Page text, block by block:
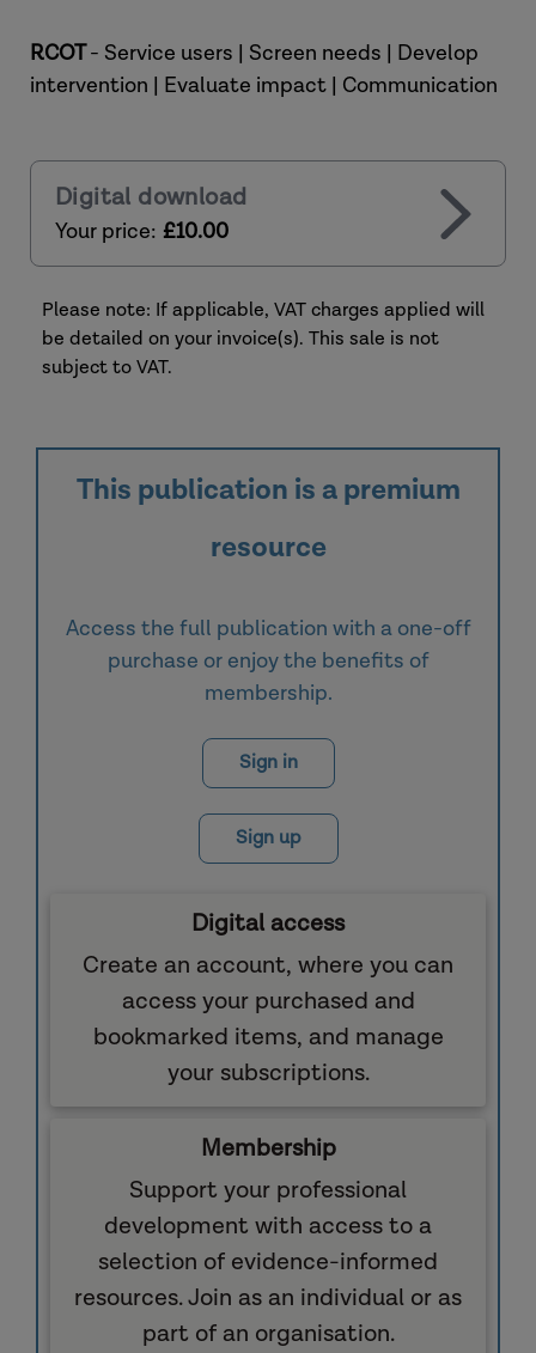
RCOT- Service users | Screen needs | Develop
intervention | Evaluate impact | Communication
Digital download
Your price: £10.00
Please note: If applicable, VAT charges applied will
be detailed on your invoice(s). This sale is not
subject to VAT.
This publication is a premium
resource
Access the full publication with a one-off
purchase or enjoy the benefits of
membership.
Sign in
Sign up
Digital access
Create an account, where you can
access your purchased and
bookmarked items, and manage
your subscriptions.
Membership
Support your professional
development with access to a
selection of evidence-informed
resources. Join as an individual or as
part of an organisation.